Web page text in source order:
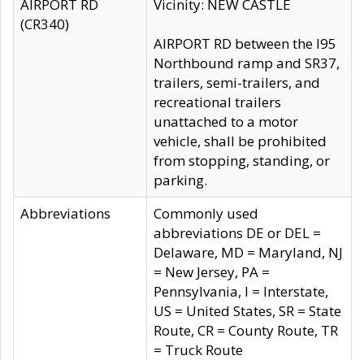
AIRPORT RD
(CR340)
Vicinity: NEW CASTLE
AIRPORT RD between the I95
Northbound ramp and SR37,
trailers, semi-trailers, and
recreational trailers
unattached to a motor
vehicle, shall be prohibited
from stopping, standing, or
parking.
Abbreviations
Commonly used
abbreviations DE or DEL =
Delaware, MD = Maryland, NJ
= New Jersey, PA =
Pennsylvania, I = Interstate,
US = United States, SR = State
Route, CR = County Route, TR
= Truck Route